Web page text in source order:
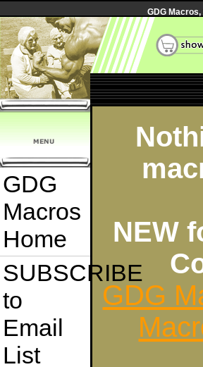
GDG
GDG
Macros
Home
SUBSCRIBE
to
Email
List
NEW
GDG